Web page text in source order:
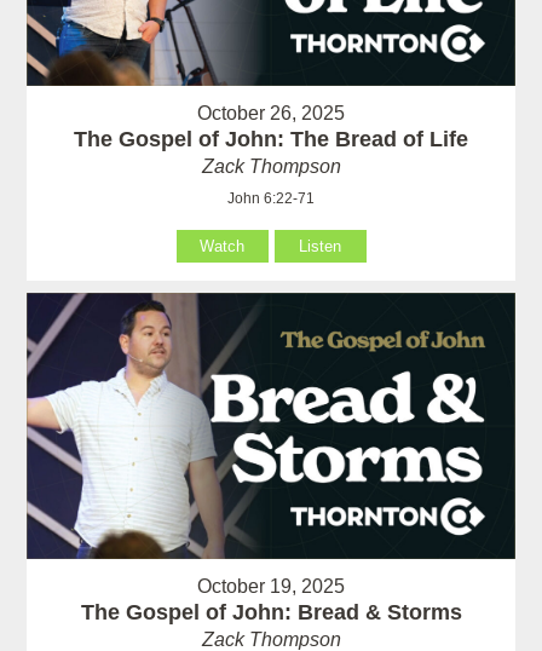
October 26, 2025
The Gospel of John: The Bread of Life
Zack Thompson
John 6:22-71
Watch Listen
October 19, 2025
The Gospel of John: Bread & Storms
Zack Thompson